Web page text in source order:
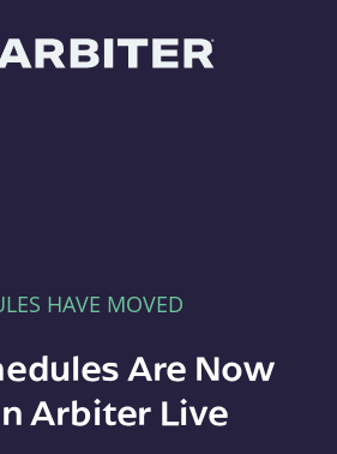
HAVE MOVED
Are Now
Arbiter Live